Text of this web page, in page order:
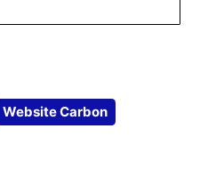
Website Carbon